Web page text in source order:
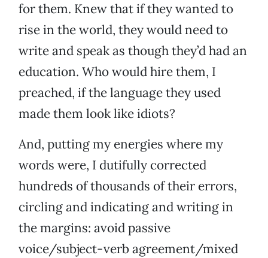
for them. Knew that if they wanted to
rise in the world, they would need to
write and speak as though they’d had an
education. Who would hire them, I
preached, if the language they used
made them look like idiots?
And, putting my energies where my
words were, I dutifully corrected
hundreds of thousands of their errors,
circling and indicating and writing in
the margins: avoid passive
voice/subject-verb agreement/mixed